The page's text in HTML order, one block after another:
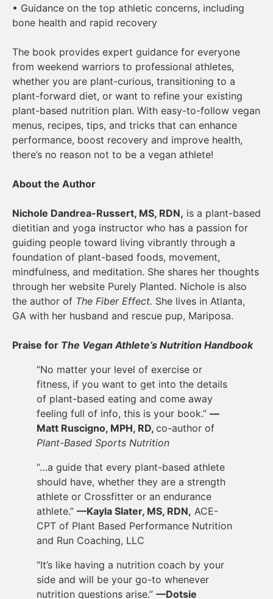
• Guidance on the top athletic concerns, including
bone health and rapid recovery
The book provides expert guidance for everyone
from weekend warriors to professional athletes,
whether you are plant-curious, transitioning to a
plant-forward diet, or want to refine your existing
plant-based nutrition plan. With easy-to-follow vegan
menus, recipes, tips, and tricks that can enhance
performance, boost recovery and improve health,
there’s no reason not to be a vegan athlete!
About the Author
Nichole Dandrea-Russert, MS, RDN, is a plant-based
dietitian and yoga instructor who has a passion for
guiding people toward living vibrantly through a
foundation of plant-based foods, movement,
mindfulness, and meditation. She shares her thoughts
through her website Purely Planted. Nichole is also
the author of The Fiber Effect. She lives in Atlanta,
GA with her husband and rescue pup, Mariposa.
Praise for The Vegan Athlete’s Nutrition Handbook
“No matter your level of exercise or
fitness, if you want to get into the details
of plant-based eating and come away
feeling full of info, this is your book.” —
Matt Ruscigno, MPH, RD, co-author of
Plant-Based Sports Nutrition
“…a guide that every plant-based athlete
should have, whether they are a strength
athlete or Crossfitter or an endurance
athlete.” —Kayla Slater, MS, RDN, ACE-
CPT of Plant Based Performance Nutrition
and Run Coaching, LLC
“It’s like having a nutrition coach by your
side and will be your go-to whenever
nutrition questions arise.” —Dotsie